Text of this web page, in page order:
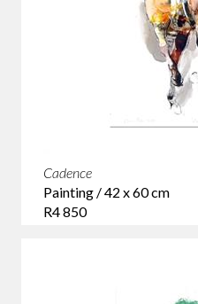
Cadence
Painting / 42 x 60 cm
R4 850